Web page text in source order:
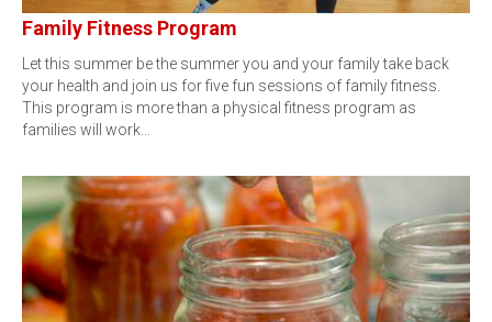
Family Fitness Program
Let this summer be the summer you and your family take back
your health and join us for five fun sessions of family fitness.
This program is more than a physical fitness program as
families will work…